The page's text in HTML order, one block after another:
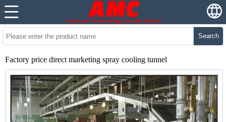
Search
Factory price direct marketing spray cooling tunnel